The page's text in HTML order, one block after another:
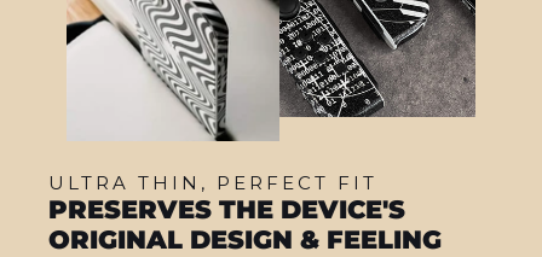
ULTRA THIN, PERFECT FIT
PRESERVES THE DEVICE'S
ORIGINAL DESIGN & FEELING